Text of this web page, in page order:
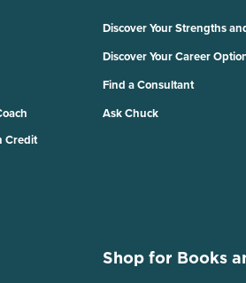
Credit
Discover Your Strengths
Discover Your Career
Find a Consultant
Ask Chuck
Shop for Books